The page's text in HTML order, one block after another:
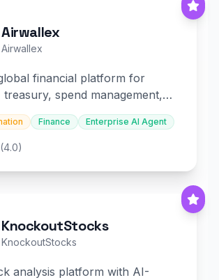
Airwallex
Airwallex
financial platform for
treasury, spend management,
finance.
Finance Enterprise AI Agent
(4.0)
KnockoutStocks
KnockoutStocks
analysis platform with AI-